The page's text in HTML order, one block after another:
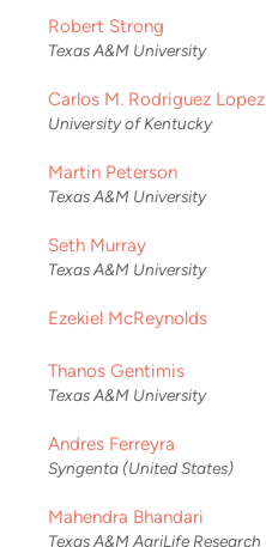
Robert Strong
Texas A&M University
Carlos M. Rodriguez Lopez
University of Kentucky
Martin Peterson
Texas A&M University
Seth Murray
Texas A&M University
Ezekiel McReynolds
Thanos Gentimis
Texas A&M University
Andres Ferreyra
Syngenta (United States)
Mahendra Bhandari
Texas A&M AgriLife Research